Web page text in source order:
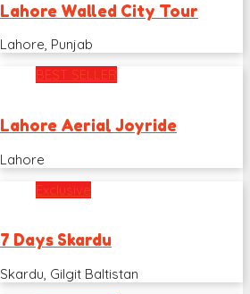
Lahore Walled City Tour
Lahore, Punjab
BEST SELLER
Lahore Aerial Joyride
Lahore
Exclusive
7 Days Skardu
Skardu, Gilgit Baltistan